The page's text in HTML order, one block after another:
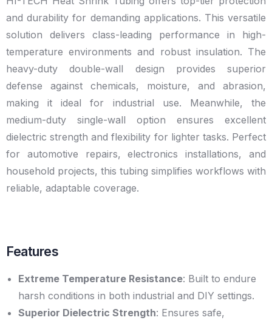
and durability for demanding applications. This versatile
solution delivers class-leading performance in high-
temperature environments and robust insulation. The
heavy-duty double-wall design provides superior
defense against chemicals, moisture, and abrasion,
making it ideal for industrial use. Meanwhile, the
medium-duty single-wall option ensures excellent
dielectric strength and flexibility for lighter tasks. Perfect
for automotive repairs, electronics installations, and
household projects, this tubing simplifies workflows with
reliable, adaptable coverage.
Features
Extreme Temperature Resistance: Built to endure
harsh conditions in both industrial and DIY settings.
Superior Dielectric Strength: Ensures safe,